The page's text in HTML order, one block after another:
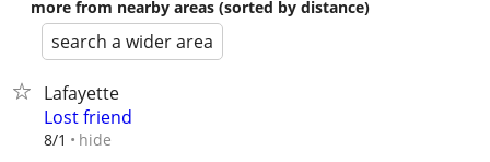
more from nearby areas (sorted by distance)
search a wider area
Lafayette
Lost friend
8/1 hide